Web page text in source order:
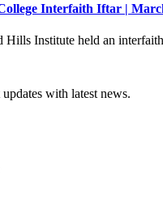
Interfaith Iftar |
Institute held an
with latest news.